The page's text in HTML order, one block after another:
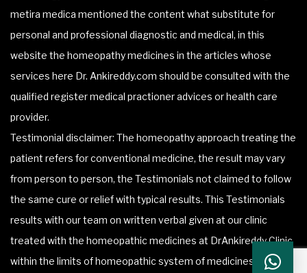
metira medica mentioned the content what substitute for
personal and professional diagnostic and medical, in this
website the homeopathy medicines in the articles whose
services here Dr. Ankireddy.com should be consulted with the
qualified register medical practioner advices or health care
provider.
Testimonial disclaimer: The homeopathy approach treating the
patient refers for conventional medicine, the result may vary
from person to person, the Testimonials not claimed to follow
the same cure or relief with typical results. This Testimonials
results with our team on written verbal given at our clinic
treated with the homeopathic medicines at DrAnkireddy Clinic
within the limits of homeopathic system of medicines.